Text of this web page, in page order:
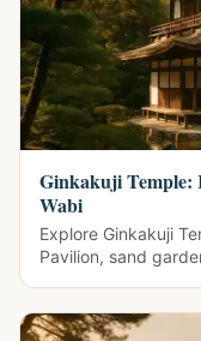
Ginkakuji Temple:
Wabi
Explore Ginkakuji
Pavilion, sand